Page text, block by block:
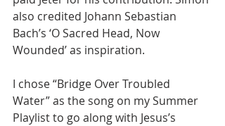
also credited Johann Sebastian
Bach’s ‘O Sacred Head, Now
Wounded’ as inspiration.
I chose “Bridge Over Troubled
Water” as the song on my Summer
Playlist to go along with Jesus’s